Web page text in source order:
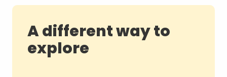
A different way to
explore